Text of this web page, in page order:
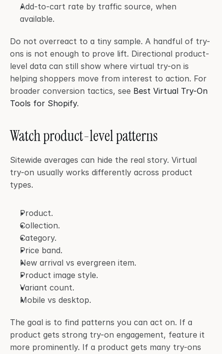
Add-to-cart rate by traffic source, when
available.
Do not overreact to a tiny sample. A handful of try-
ons is not enough to prove lift. Directional product-
level data can still show where virtual try-on is
helping shoppers move from interest to action. For
broader conversion tactics, see Best Virtual Try-On
Tools for Shopify.
Watch product-level patterns
Sitewide averages can hide the real story. Virtual
try-on usually works differently across product
types.
Product.
Collection.
Category.
Price band.
New arrival vs evergreen item.
Product image style.
Variant count.
Mobile vs desktop.
The goal is to find patterns you can act on. If a
product gets strong try-on engagement, feature it
more prominently. If a product gets many try-ons